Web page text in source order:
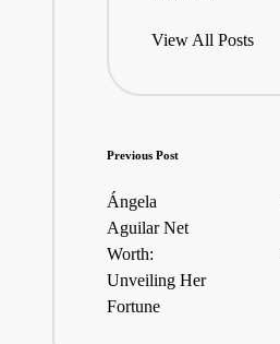
View All Posts
Post
navigation
Previous Post
Ángela
Aguilar Net
Worth:
Unveiling Her
Fortune